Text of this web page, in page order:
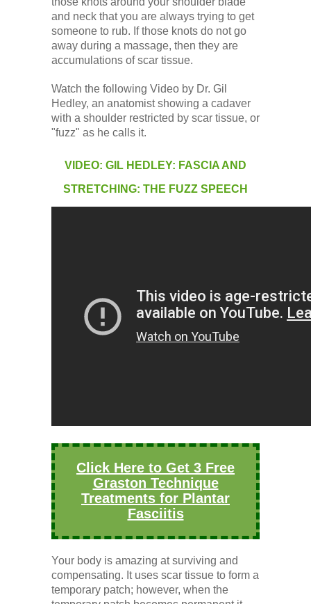
and neck that you are always trying to get
someone to rub. If those knots do not go
away during a massage, then they are
accumulations of scar tissue.
Watch the following Video by Dr. Gil
Hedley, an anatomist showing a cadaver
with a shoulder restricted by scar tissue, or
"fuzz" as he calls it.
VIDEO: GIL HEDLEY: FASCIA AND
STRETCHING: THE FUZZ SPEECH
Click Here to Get 3 Free
Graston Technique
Treatments for Plantar
Fasciitis
Your body is amazing at surviving and
compensating. It uses scar tissue to form a
temporary patch; however, when the